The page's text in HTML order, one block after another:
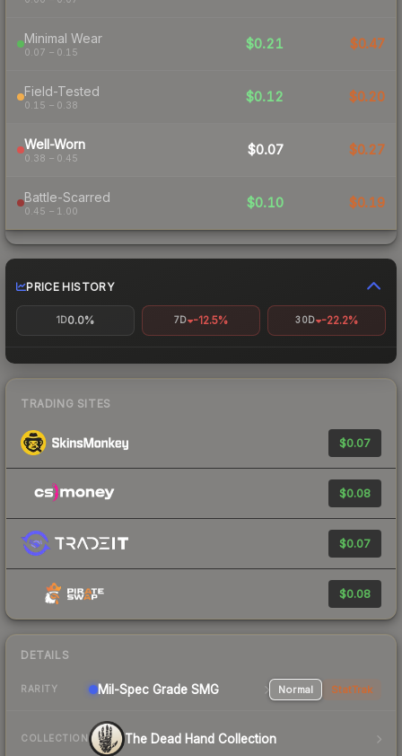
Minimal Wear
0.07 – 0.15
$0.21 $0.47
Field-Tested
0.15 – 0.38
$0.12 $0.20
Well-Worn
0.38 – 0.45
$0.07 $0.27
Battle-Scarred
0.45 – 1.00
$0.10 $0.19
PRICE HISTORY
1D0.0% 7D -12.5% 30D -22.2%
TRADING SITES
$0.07
$0.08
$0.07
$0.08
DETAILS
RARITY Mil-Spec Grade SMG Normal StatTrak
COLLECTION The Dead Hand Collection